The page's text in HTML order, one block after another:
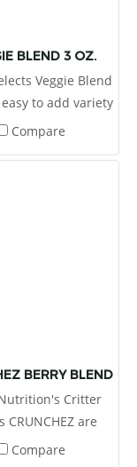
BLEND 3 OZ.
Veggie Blend
to add variety
pet’s diet! The
pea flakes,
Compare
BERRY BLEND
Critter
CRUNCHEZ are
berry-flavored
Compare